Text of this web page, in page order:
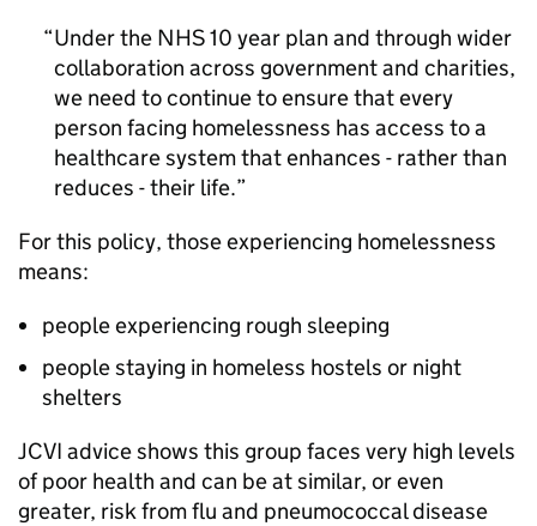
Under the NHS 10 year plan and through wider
collaboration across government and charities,
we need to continue to ensure that every
person facing homelessness has access to a
healthcare system that enhances - rather than
reduces - their life.
For this policy, those experiencing homelessness
means:
people experiencing rough sleeping
people staying in homeless hostels or night
shelters
JCVI advice shows this group faces very high levels
of poor health and can be at similar, or even
greater, risk from flu and pneumococcal disease